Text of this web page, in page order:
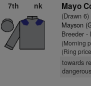
7th nk Mayo
(Drawn 6)
Mayson
Breeder -
(Morning
(Ring
towards
dangerous